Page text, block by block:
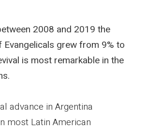
2008 and 2019 the
Evangelicals grew from 9% to
is most remarkable in the
advance in Argentina
most Latin American